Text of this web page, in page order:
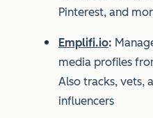
Pinterest, and
Emplifi.io:
media profiles
Also tracks, vets,
influencers